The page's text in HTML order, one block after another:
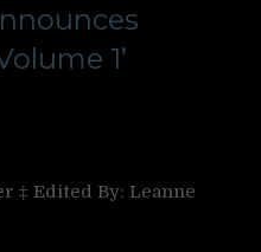
1’
‡ Edited By: Leanne